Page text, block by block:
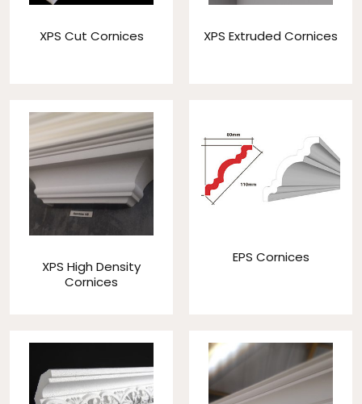
XPS Cut Cornices XPS Extruded Cornices
XPS High Density
Cornices
EPS Cornices